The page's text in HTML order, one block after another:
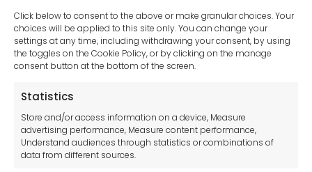
Click below to consent to the above or make granular choices. Your
choices will be applied to this site only. You can change your
settings at any time, including withdrawing your consent, by using
the toggles on the Cookie Policy, or by clicking on the manage
consent button at the bottom of the screen.
Statistics
Store and/or access information on a device, Measure
advertising performance, Measure content performance,
Understand audiences through statistics or combinations of
data from different sources.
sales-uk@toolfrance.com
+44 (0)24 7661 9267
Legal hub GDPR